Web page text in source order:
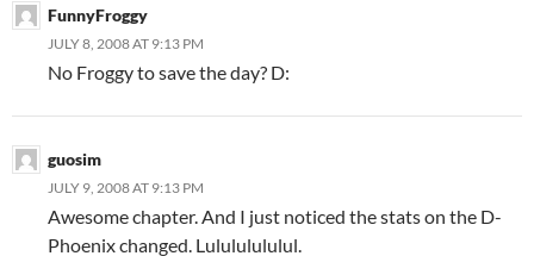
FunnyFroggy
JULY 8, 2008 AT 9:13 PM
No Froggy to save the day? D:
guosim
JULY 9, 2008 AT 9:13 PM
Awesome chapter. And I just noticed the stats on the D-
Phoenix changed. Lulululululul.